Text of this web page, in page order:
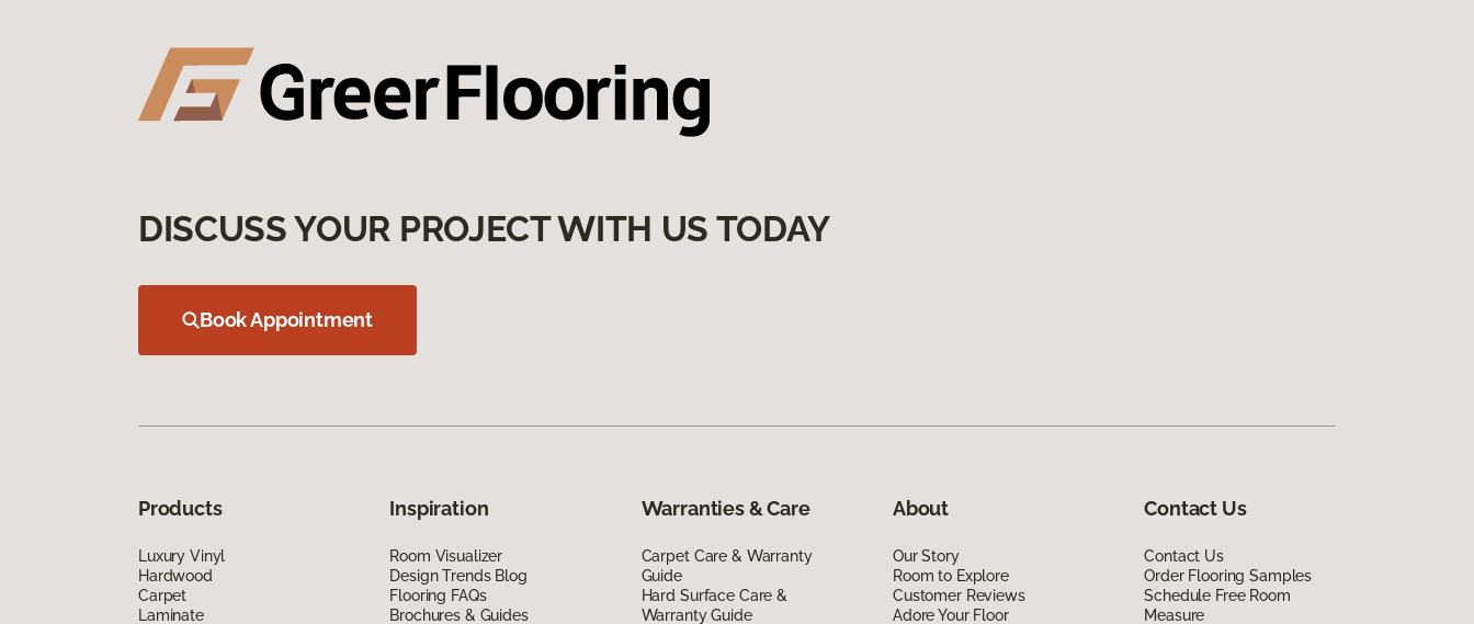
DISCUSS YOUR PROJECT WITH US TODAY
Book Appointment
Products
Luxury Vinyl
Hardwood
Carpet
Laminate
Inspiration
Room Visualizer
Design Trends Blog
Flooring FAQs
Brochures & Guides
Warranties & Care
Carpet Care & Warranty
Guide
Hard Surface Care &
Warranty Guide
About
Our Story
Room to Explore
Customer Reviews
Adore Your Floor
Contact Us
Contact Us
Order Flooring Samples
Schedule Free Room
Measure